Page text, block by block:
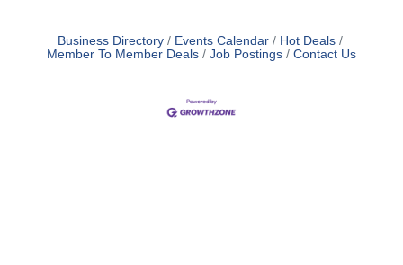
Business Directory Events Calendar
Hot Deals
Member To Member Deals
Job Postings Contact Us